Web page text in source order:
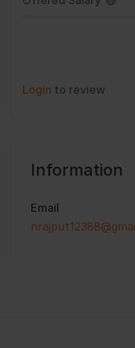
Login to review
Information
Email